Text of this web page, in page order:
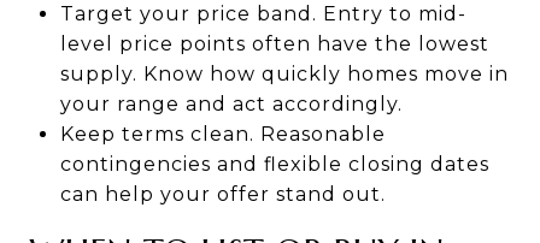
Target your price band. Entry to mid-
level price points often have the lowest
supply. Know how quickly homes move in
your range and act accordingly.
Keep terms clean. Reasonable
contingencies and flexible closing dates
can help your offer stand out.